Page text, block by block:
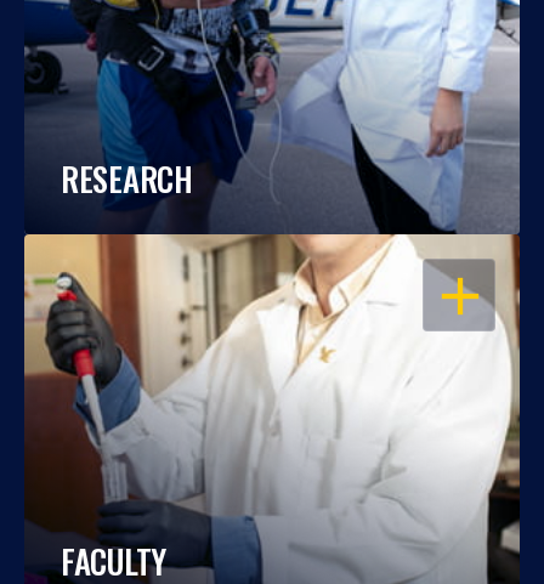
RESEARCH
OPEN
FACULTY